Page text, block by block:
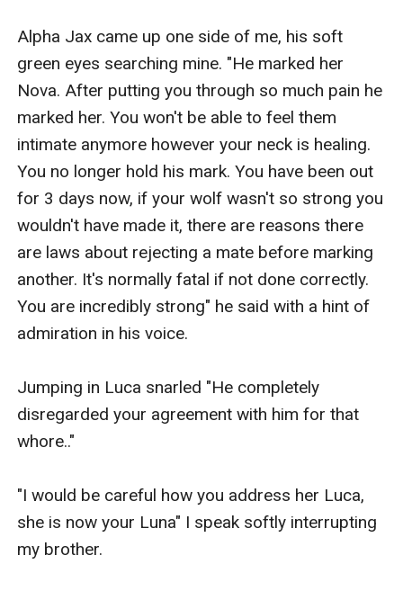
Alpha Jax came up one side of me, his soft
green eyes searching mine. "He marked her
Nova. After putting you through so much pain he
marked her. You won't be able to feel them
intimate anymore however your neck is healing.
You no longer hold his mark. You have been out
for 3 days now, if your wolf wasn't so strong you
wouldn't have made it, there are reasons there
are laws about rejecting a mate before marking
another. It's normally fatal if not done correctly.
You are incredibly strong" he said with a hint of
admiration in his voice.
Jumping in Luca snarled "He completely
disregarded your agreement with him for that
whore.."
"I would be careful how you address her Luca,
she is now your Luna" I speak softly interrupting
my brother.